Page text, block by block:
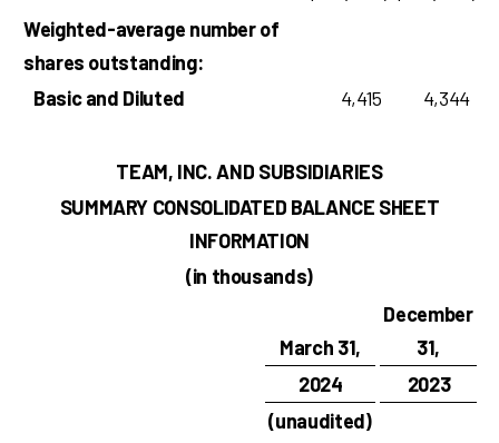
Weighted-average number of
shares outstanding:
Basic and Diluted
4,415 4,344
TEAM, INC. AND SUBSIDIARIES
SUMMARY CONSOLIDATED BALANCE SHEET
INFORMATION
(in thousands)
March 31,
December
31,
2024
2023
(unaudited)